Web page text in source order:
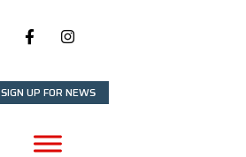
SIGN UP FOR NEWS